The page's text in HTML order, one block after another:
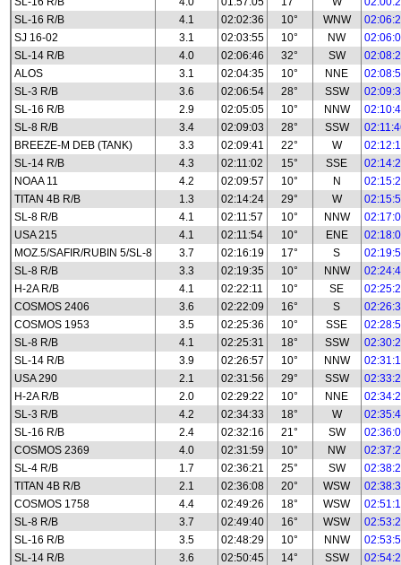
SL-16 R/B
4.1 02:02:36 10° WNW
SJ 16-02
3.1 02:03:55 10° NW
SL-14 R/B
4.0 02:06:46 32° SW
ALOS
3.1 02:04:35 10° NNE
SL-3 R/B
3.6 02:06:54 28° SSW
SL-16 R/B
2.9 02:05:05 10° NNW
SL-8 R/B
3.4 02:09:03 28° SSW
BREEZE-M DEB (TANK)
3.3 02:09:41 22° W
SL-14 R/B
4.3 02:11:02 15° SSE
NOAA 11
4.2 02:09:57 10° N
TITAN 4B R/B
1.3 02:14:24 29° W
SL-8 R/B
4.1 02:11:57 10° NNW
USA 215
4.1 02:11:54 10° ENE
MOZ.5/SAFIR/RUBIN 5/SL-8
3.7 02:16:19 17° S
SL-8 R/B
3.3 02:19:35 10° NNW
H-2A R/B
4.1 02:22:11 10° SE
COSMOS 2406
3.6 02:22:09 16° S
COSMOS 1953
3.5 02:25:36 10° SSE
SL-8 R/B
4.1 02:25:31 18° SSW
SL-14 R/B
3.9 02:26:57 10° NNW
USA 290
2.1 02:31:56 29° SSW
H-2A R/B
2.0 02:29:22 10° NNE
SL-3 R/B
4.2 02:34:33 18° W
SL-16 R/B
2.4 02:32:16 21° SW
COSMOS 2369
4.0 02:31:59 10° NW
SL-4 R/B
1.7 02:36:21 25° SW
TITAN 4B R/B
2.1 02:36:08 20° WSW
COSMOS 1758
4.4 02:49:26 18° WSW
SL-8 R/B
3.7 02:49:40 16° WSW
SL-16 R/B
3.5 02:48:29 10° NNW
SL-14 R/B
3.6 02:50:45 14° SSW